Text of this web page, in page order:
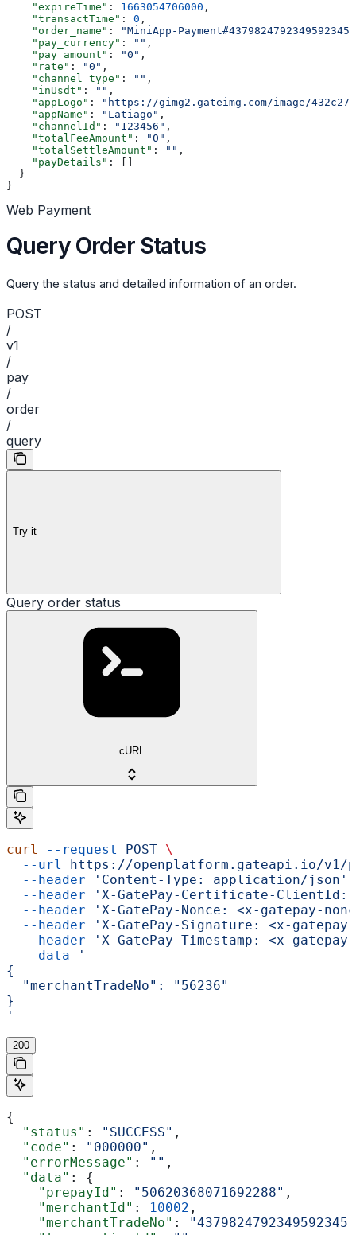
    "expireTime"
: 1663054706000 ,
    "transactTime"
: 0 ,
    "order_name"
:
"MiniApp-Payment#4379824792349592345"
    "pay_currency"
: "" ,
    "pay_amount"
: "0" ,
    "rate"
: "0" ,
    "channel_type"
: "" ,
    "inUsdt"
: "" ,
    "appLogo"
:
"https://gimg2.gateimg.com/image/
    "appName"
: "Latiago" ,
    "channelId"
: "123456" ,
    "totalFeeAmount"
: "0" ,
    "totalSettleAmount"
: "" ,
    "payDetails"
: []
  }
}
Web Payment
Query Order Status
Query the status and detailed information of an order.
POST
/
v1
/
pay
/
order
/
query
Try it
Query order status
cURL
curl --request POST \
  --url
https://openplatform.gateapi.io/v1/
  --header
'Content-Type: application/json'
  --header
'X-GatePay-Certificate-
  --header
'X-GatePay-Nonce: <x-gatepay-
  --header
'X-GatePay-Signature: <x-
  --header
'X-GatePay-Timestamp: <x-
  --data
'
{
  "merchantTradeNo": "56236"
}
'
200
{
  "status"
: "SUCCESS" ,
  "code"
: "000000" ,
  "errorMessage"
: "" ,
  "data"
: {
    "prepayId"
: "50620368071692288" ,
    "merchantId"
: 10002 ,
    "merchantTradeNo"
:
"4379824792349592345"